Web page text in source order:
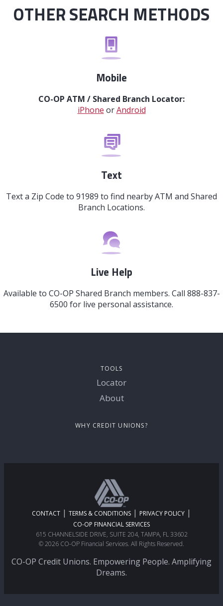
OTHER SEARCH METHODS
Mobile
CO-OP ATM / Shared Branch Locator:
iPhone orAndroid
Text
Text a Zip Code to 91989 to find nearby ATM and Shared
Branch Locations.
Live Help
Available to CO-OP Shared Branch members. Call 888-837-
6500 for live personal assistance.
TOOLS
Locator
About
WHY CREDIT UNIONS?
CONTACT | TERMS & CONDITIONS | PRIVACY POLICY |
CO-OP FINANCIAL SERVICES
615 CHANNELSIDE DRIVE, SUITE 204, TAMPA, FL 33602
© 2026 CO-OP Financial Services. All Rights Reserved.
CO-OP Credit Unions. Empowering People. Amplifying
Dreams.